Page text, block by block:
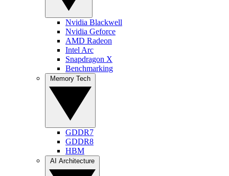
Nvidia Blackwell
Nvidia Geforce
AMD Radeon
Intel Arc
Snapdragon X
Benchmarking
GDDR7
GDDR8
HBM